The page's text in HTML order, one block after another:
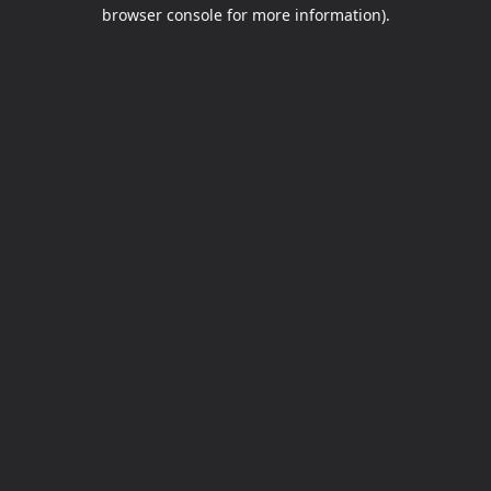
browser console for more information).